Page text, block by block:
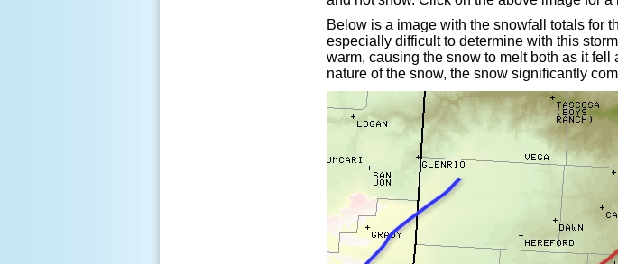
Below is a image with the snowfall totals for
especially difficult to determine with this
warm, causing the snow to melt both as it
nature of the snow, the snow significantly